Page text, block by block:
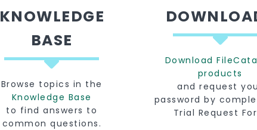
KNOWLEDGE
BASE
Browse topics in the
Knowledge Base
to find answers to
common questions.
Download
products
and request
password by
Trial Request